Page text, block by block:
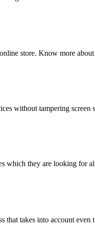
store. Know more about
without tampering screen
which they are looking for
takes into account